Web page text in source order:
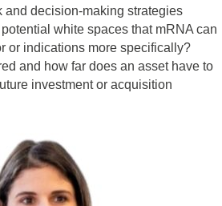
and decision-making strategies
white spaces that mRNA can
or indications more specifically?
and how far does an asset have to
investment or acquisition